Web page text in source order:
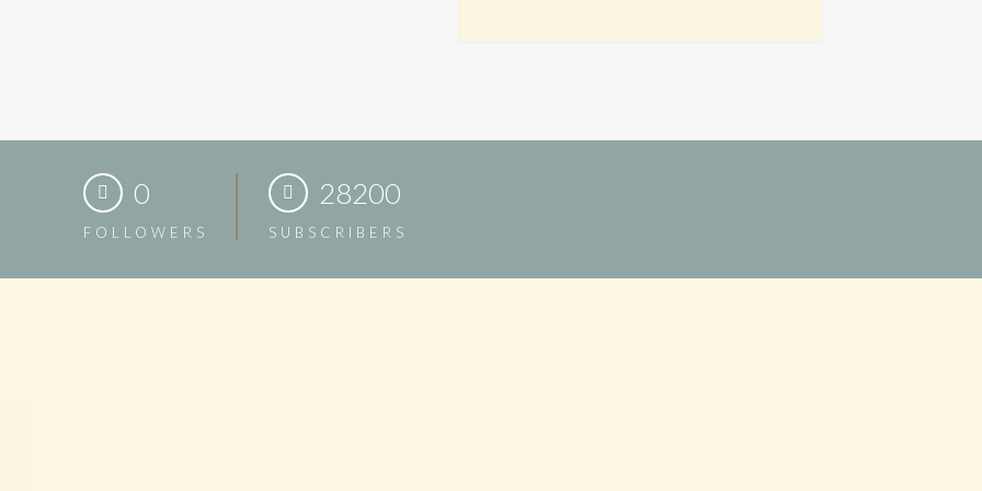
0
FOLLOWERS
28200
SUBSCRIBERS